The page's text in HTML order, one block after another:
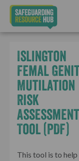
Islington
Femal
Mutilation
Risk
Assessment
Tool (PDF)
This tool is to help